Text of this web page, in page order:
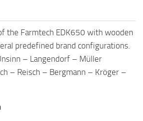
the Farmtech EDK650 with wooden
predefined brand configurations.
– Langendorf – Müller
– Reisch – Bergmann – Kröger –